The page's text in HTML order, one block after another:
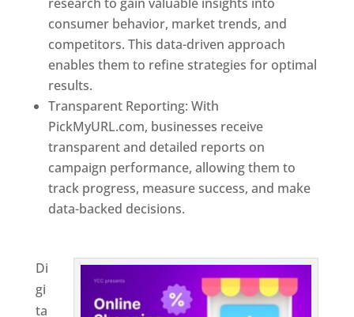
consumer behavior, market trends, and
competitors. This data-driven approach
enables them to refine strategies for optimal
results.
Transparent Reporting: With
PickMyURL.com, businesses receive
transparent and detailed reports on
campaign performance, allowing them to
track progress, measure success, and make
data-backed decisions.
Di
gi
ta